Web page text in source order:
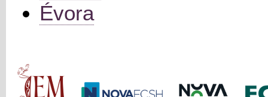
Évora
Main menu